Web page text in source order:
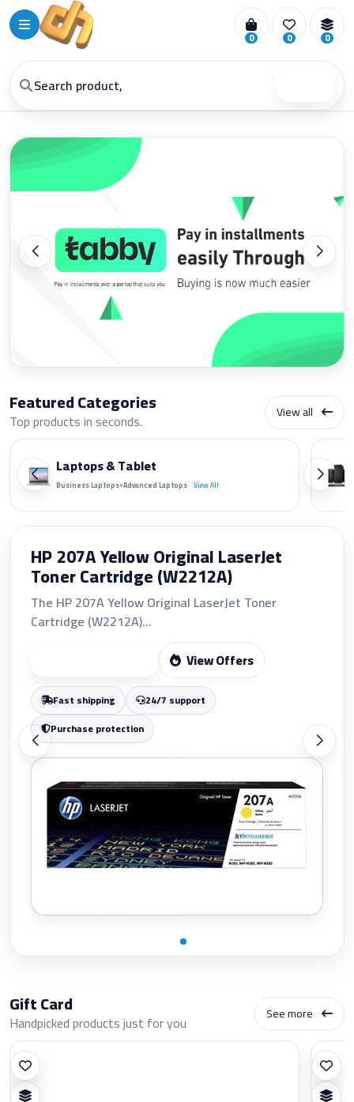
0 0 0
Featured Categories
Top products in seconds. View all
Laptops & Tablet
Business Laptops•Advanced Laptops View All
HP 207A Yellow Original LaserJet
Toner Cartridge (W2212A)
The HP 207A Yellow Original LaserJet Toner
Cartridge (W2212A)...
View Offers
Fast shipping
24/7 support
Purchase protection
Gift Card
Handpicked products just for you See more